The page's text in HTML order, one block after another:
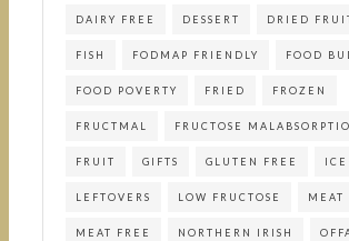
DAIRY FREE DESSERT DRIED
FISH FODMAP FRIENDLY FOOD
FOOD POVERTY FRIED FROZEN
FRUCTMAL FRUCTOSE
FRUIT GIFTS GLUTEN FREE ICE
LEFTOVERS LOW FRUCTOSE MEAT
MEAT FREE NORTHERN IRISH